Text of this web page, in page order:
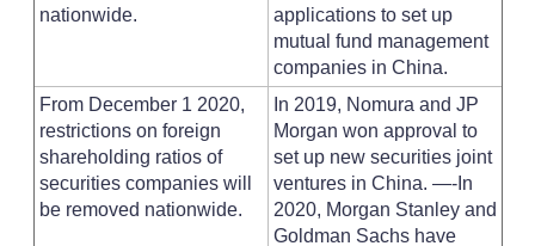
nationwide.
applications to set up
mutual fund management
companies in China.
From December 1 2020,
restrictions on foreign
shareholding ratios of
securities companies will
be removed nationwide.
In 2019, Nomura and JP
Morgan won approval to
set up new securities joint
ventures in China. —-In
2020, Morgan Stanley and
Goldman Sachs have